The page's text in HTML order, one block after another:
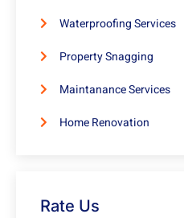
Waterproofing Services
Property Snagging
Maintanance Services
Home Renovation
Rate Us